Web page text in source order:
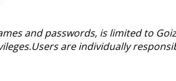
and passwords, is limited to
are individually